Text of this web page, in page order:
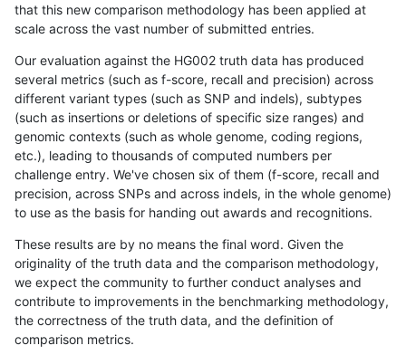
that this new comparison methodology has been applied at
scale across the vast number of submitted entries.
Our evaluation against the HG002 truth data has produced
several metrics (such as f-score, recall and precision) across
different variant types (such as SNP and indels), subtypes
(such as insertions or deletions of specific size ranges) and
genomic contexts (such as whole genome, coding regions,
etc.), leading to thousands of computed numbers per
challenge entry. We've chosen six of them (f-score, recall and
precision, across SNPs and across indels, in the whole genome)
to use as the basis for handing out awards and recognitions.
These results are by no means the final word. Given the
originality of the truth data and the comparison methodology,
we expect the community to further conduct analyses and
contribute to improvements in the benchmarking methodology,
the correctness of the truth data, and the definition of
comparison metrics.